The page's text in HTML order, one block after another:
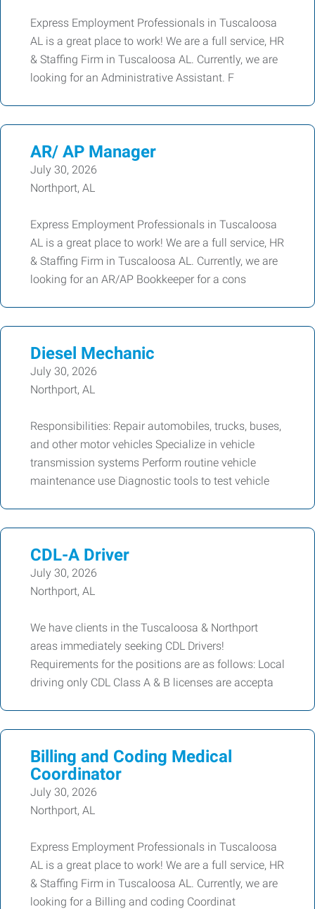
Express Employment Professionals in Tuscaloosa
AL is a great place to work! We are a full service, HR
& Staffing Firm in Tuscaloosa AL. Currently, we are
looking for an Administrative Assistant. F
AR/ AP Manager
July 30, 2026
Northport, AL
Express Employment Professionals in Tuscaloosa
AL is a great place to work! We are a full service, HR
& Staffing Firm in Tuscaloosa AL. Currently, we are
looking for an AR/AP Bookkeeper for a cons
Diesel Mechanic
July 30, 2026
Northport, AL
Responsibilities: Repair automobiles, trucks, buses,
and other motor vehicles Specialize in vehicle
transmission systems Perform routine vehicle
maintenance use Diagnostic tools to test vehicle
CDL-A Driver
July 30, 2026
Northport, AL
We have clients in the Tuscaloosa & Northport
areas immediately seeking CDL Drivers!
Requirements for the positions are as follows: Local
driving only CDL Class A & B licenses are accepta
Billing and Coding Medical
Coordinator
July 30, 2026
Northport, AL
Express Employment Professionals in Tuscaloosa
AL is a great place to work! We are a full service, HR
& Staffing Firm in Tuscaloosa AL. Currently, we are
looking for a Billing and coding Coordinat